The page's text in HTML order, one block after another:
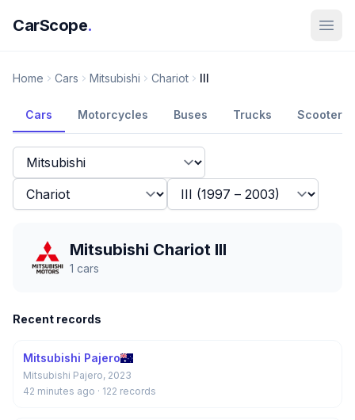
CarScope.
Home Cars Mitsubishi Chariot III
Cars Motorcycles Buses Trucks Scooters
Mitsubishi Chariot III
1 cars
Recent records
Mitsubishi Pajero
Mitsubishi Pajero, 2023
42 minutes ago · 122 records